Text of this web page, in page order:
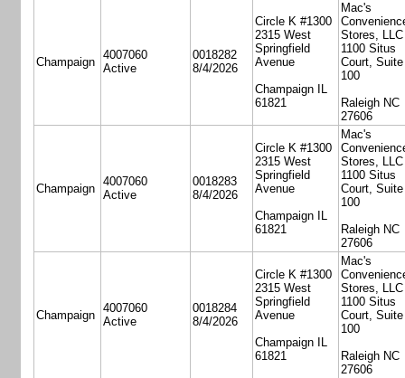
Champaign
4007060
Active
0018282
8/4/2026
Circle K #1300
2315 West
Springfield
Avenue
Champaign IL
61821
Mac's
Stores, LLC
1100 Situs
Court, Suite
100
Raleigh NC
27606
Champaign
4007060
Active
0018283
8/4/2026
Circle K #1300
2315 West
Springfield
Avenue
Champaign IL
61821
Mac's
Stores, LLC
1100 Situs
Court, Suite
100
Raleigh NC
27606
Champaign
4007060
Active
0018284
8/4/2026
Circle K #1300
2315 West
Springfield
Avenue
Champaign IL
61821
Mac's
Stores, LLC
1100 Situs
Court, Suite
100
Raleigh NC
27606